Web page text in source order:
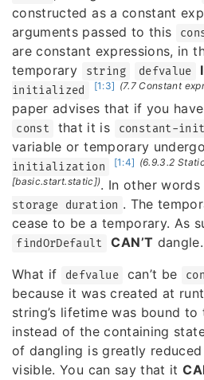
constructed as a constant
arguments passed to this
are constant expressions, in
temporary
string defvalue
initialized
[1:3] (7.7 Constant
paper advises that if you
const
that it is constant-
variable or temporary
initialization
[1:4] (6.9.3.2
[basic.start.static]). In other
storage duration . The
cease to be a temporary. As
findOrDefault CAN’T dangle.
What if
defvalue can’t be
because it was created at
string’s lifetime was bound
instead of the containing
of dangling is greatly
visible. You can say that it